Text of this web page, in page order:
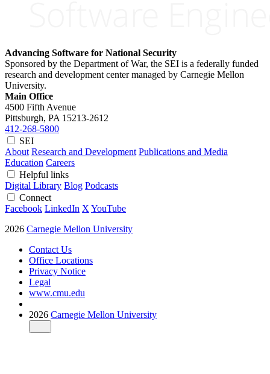
Advancing Software for National Security
Sponsored by the Department of War, the SEI is a federally funded
research and development center managed by Carnegie Mellon
University.
Main Office
4500 Fifth Avenue
Pittsburgh, PA 15213-2612
412-268-5800
SEI
About Research and Development Publications and Media
Education Careers
Helpful links
Digital Library Blog Podcasts
Connect
Facebook LinkedIn X YouTube
2026 Carnegie Mellon University
Contact Us
Office Locations
Privacy Notice
Legal
www.cmu.edu
2026 Carnegie Mellon University